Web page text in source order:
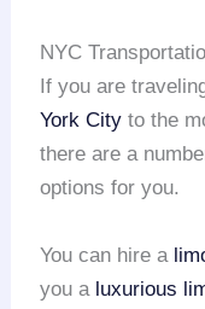
NYC
If you are
York City to the
there are a
options for you.
You can hire a
you a luxurious